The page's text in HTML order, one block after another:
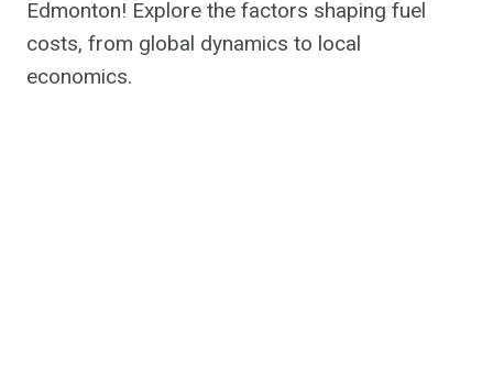
Edmonton! Explore the factors shaping fuel
costs, from global dynamics to local
economics.